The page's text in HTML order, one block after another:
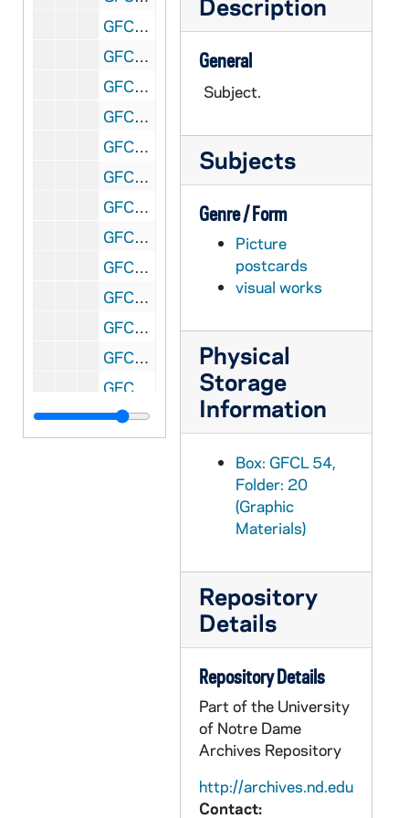
GFCL 54/21: Indiana, Evansville- 5317 Post Office, undated
GFCL 54/21: Indiana, Evansville- 5321 Fourth Street looking South, undated
GFCL 54/21: Indiana, Evansville- 5325 Bird's Eye View of Evansville, undated
GFCL 54/21: Indiana, Evansville- Boat Landing, Water Front, undated
GFCL 54/21: Indiana, Evansville- Boniface Church, School and Parsonage, undated
GFCL 54/21: Indiana, Evansville- Carnegie Library, undated
GFCL 54/21: Indiana, Evansville- Catholic High School, undated
GFCL 54/21: Indiana, Evansville- Deaconess Hospital, undated
GFCL 54/21: Indiana, Evansville- Dress Plaza and Ohio River Front, undated
GFCL 54/21: Indiana, Evansville- Elks Home, undated
GFCL 54/21: Indiana, Evansville- Evansville Museum of Arts and Sciences, undated
GFCL 54/21: Indiana, Evansville- Evansville Wharf from Sand Bar looking NW, undated
GFCL 54/21: Indiana, Evansville- Grotto at Monastery of St. Clare, undated
GFCL 54/21: Indiana, Evansville- High School, undated
General
Subject.
Subjects
Genre / Form
Picture
postcards
visual works
Physical
Storage
Information
Box: GFCL 54,
Folder: 20
(Graphic
Materials)
Repository
Details
Repository Details
Part of the University
of Notre Dame
Archives Repository
http://archives.nd.edu
Contact: